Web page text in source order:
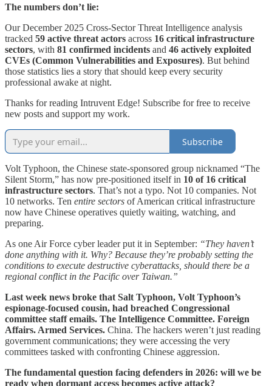
The numbers don’t lie:
Our December 2025 Cross-Sector Threat Intelligence analysis
tracked 59 active threat actors across 16 critical infrastructure
sectors, with 81 confirmed incidents and 46 actively exploited
CVEs (Common Vulnerabilities and Exposures). But behind
those statistics lies a story that should keep every security
professional awake at night.
Thanks for reading Intruvent Edge! Subscribe for free to receive
new posts and support my work.
Subscribe
Volt Typhoon, the Chinese state-sponsored group nicknamed “The
Silent Storm,” has now pre-positioned itself in 10 of 16 critical
infrastructure sectors. That’s not a typo. Not 10 companies. Not
10 networks. Ten entire sectors of American critical infrastructure
now have Chinese operatives quietly waiting, watching, and
preparing.
As one Air Force cyber leader put it in September: “They haven’t
done anything with it. Why? Because they’re probably setting the
conditions to execute destructive cyberattacks, should there be a
regional conflict in the Pacific over Taiwan.”
Last week news broke that Salt Typhoon, Volt Typhoon’s
espionage-focused cousin, had breached Congressional
committee staff emails. The Intelligence Committee. Foreign
Affairs. Armed Services. China. The hackers weren’t just reading
government communications; they were accessing the very
committees tasked with confronting Chinese aggression.
The fundamental question facing defenders in 2026: will we be
ready when dormant access becomes active attack?